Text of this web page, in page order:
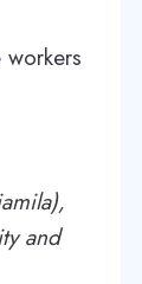
and